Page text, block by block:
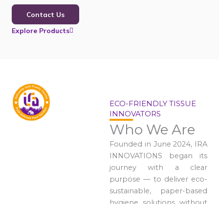
Contact Us
Explore Products
ECO-FRIENDLY TISSUE
INNOVATORS
Who We Are
Founded in June 2024, IRA
INNOVATIONS began its
journey with a clear
purpose — to deliver eco-
sustainable, paper-based